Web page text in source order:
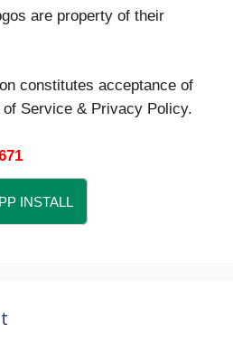
are property of their
constitutes acceptance of
Service & Privacy Policy.
INSTALL